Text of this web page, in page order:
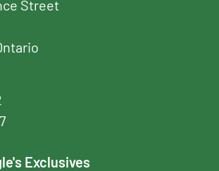
Street
Exclusives